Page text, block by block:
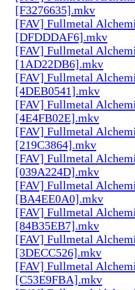
[F3276635].mkv
[FAV] Fullmetal
[DFDDDAF6].mkv
[FAV] Fullmetal
[1AD22DB6].mkv
[FAV] Fullmetal
[4DEB0541].mkv
[FAV] Fullmetal
[4E4FB02E].mkv
[FAV] Fullmetal
[219C3864].mkv
[FAV] Fullmetal
[039A224D].mkv
[FAV] Fullmetal
[BA4EE0A0].mkv
[FAV] Fullmetal
[84B35EB7].mkv
[FAV] Fullmetal
[3DECC526].mkv
[FAV] Fullmetal
[C53E9FBA].mkv